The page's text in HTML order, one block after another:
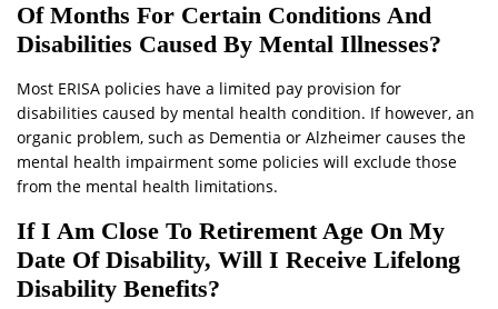
Of Months For Certain Conditions And
Disabilities Caused By Mental Illnesses?
Most ERISA policies have a limited pay provision for
disabilities caused by mental health condition. If however, an
organic problem, such as Dementia or Alzheimer causes the
mental health impairment some policies will exclude those
from the mental health limitations.
If I Am Close To Retirement Age On My
Date Of Disability, Will I Receive Lifelong
Disability Benefits?